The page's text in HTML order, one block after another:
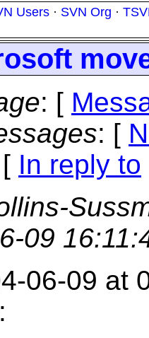
Users · SVN Org ·
: [
: [
In reply to
09
06-09 at